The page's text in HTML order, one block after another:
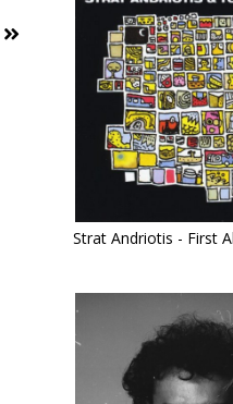
Strat Andriotis - First